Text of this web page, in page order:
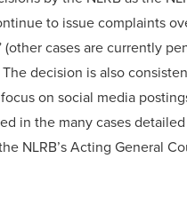
to issue complaints
(other cases are currently
decision is also
focus on social media
in the many cases
NLRB’s Acting General